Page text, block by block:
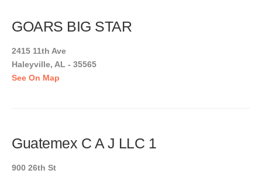
GOARS BIG STAR
2415 11th Ave
Haleyville, AL - 35565
See On Map
Guatemex C A J LLC 1
900 26th St